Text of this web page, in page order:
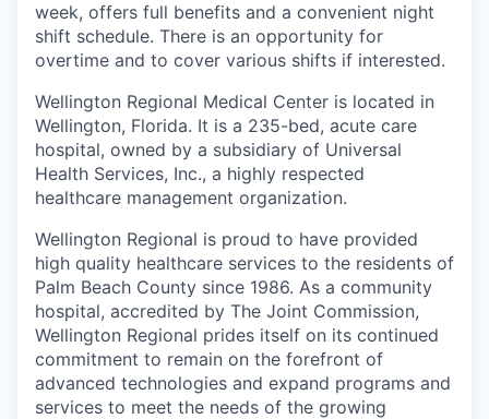
week, offers full benefits and a convenient night
shift schedule. There is an opportunity for
overtime and to cover various shifts if interested.
Wellington Regional Medical Center is located in
Wellington, Florida. It is a 235-bed, acute care
hospital, owned by a subsidiary of Universal
Health Services, Inc., a highly respected
healthcare management organization.
Wellington Regional is proud to have provided
high quality healthcare services to the residents of
Palm Beach County since 1986. As a community
hospital, accredited by The Joint Commission,
Wellington Regional prides itself on its continued
commitment to remain on the forefront of
advanced technologies and expand programs and
services to meet the needs of the growing